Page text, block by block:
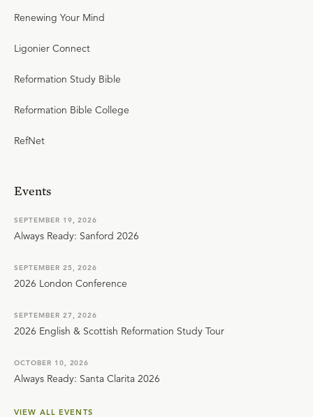
Renewing Your Mind
Ligonier Connect
Reformation Study Bible
Reformation Bible College
RefNet
Events
SEPTEMBER 19, 2026
Always Ready: Sanford 2026
SEPTEMBER 25, 2026
2026 London Conference
SEPTEMBER 27, 2026
2026 English & Scottish Reformation Study Tour
OCTOBER 10, 2026
Always Ready: Santa Clarita 2026
VIEW ALL EVENTS